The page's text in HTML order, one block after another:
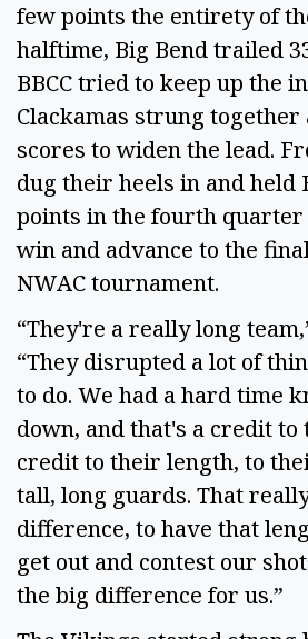
few points the entirety of
halftime, Big Bend trailed
BBCC tried to keep up the
Clackamas strung together
scores to widen the lead.
dug their heels in and held
points in the fourth quarter
win and advance to the
NWAC tournament.
“They're a really long
“They disrupted a lot of
to do. We had a hard time
down, and that's a credit to
credit to their length, to
tall, long guards. That
difference, to have that
get out and contest our
the big difference for us.”